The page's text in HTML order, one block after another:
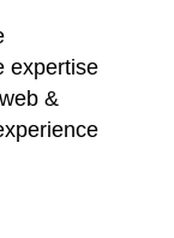
expertise
&